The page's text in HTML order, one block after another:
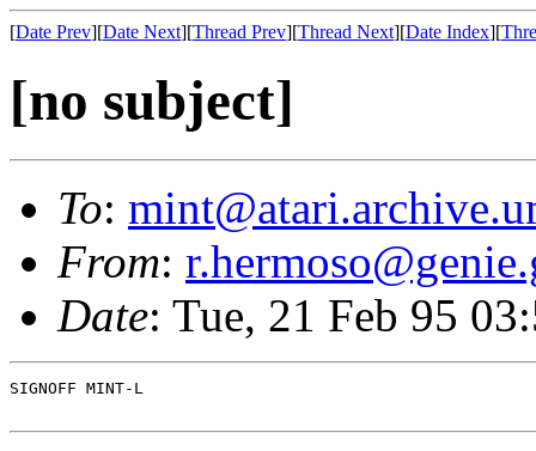
[Date Prev][Date Next][Thread Prev][Thread Next][Date Index][
[no subject]
To:
From:
Date: Tue, 21 Feb 95
SIGNOFF MINT-L